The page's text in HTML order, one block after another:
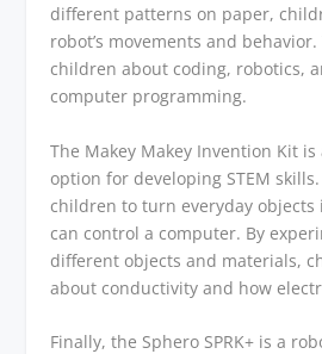
different patterns on paper,
robot’s movements and
children about coding, robotics,
computer programming.
The Makey Makey Invention Kit
option for developing STEM
children to turn everyday
can control a computer. By
different objects and materials,
about conductivity and how
Finally, the Sphero SPRK+ is a